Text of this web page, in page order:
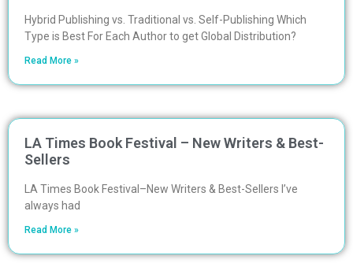
Hybrid Publishing vs. Traditional vs. Self-Publishing Which
Type is Best For Each Author to get Global Distribution?
Read More »
LA Times Book Festival – New Writers & Best-
Sellers
LA Times Book Festival–New Writers & Best-Sellers I’ve
always had
Read More »